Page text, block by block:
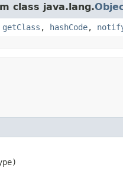
class java.lang.
getClass , hashCode,